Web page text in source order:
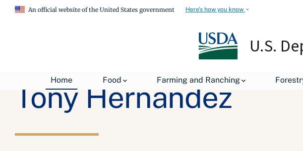
An official website of the United States government Here's how you know
U.S.
Home Food Farming and Ranching
Tony Hernandez